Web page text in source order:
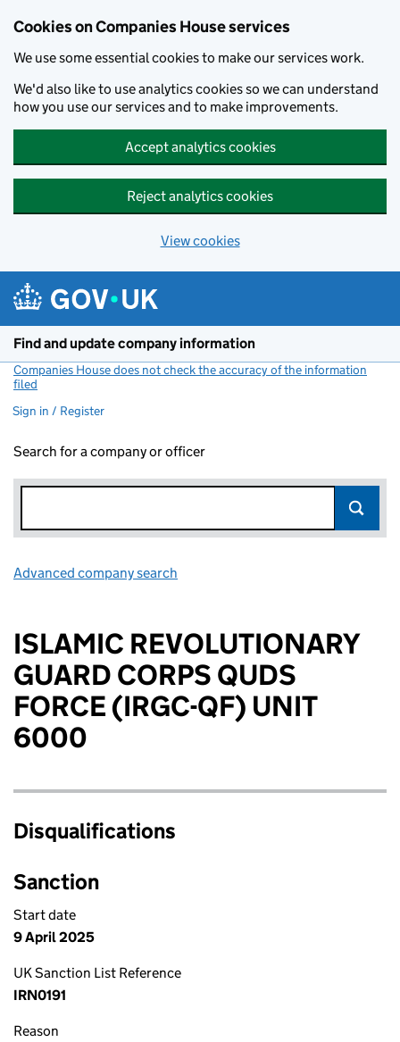
Cookies on Companies House services
We use some essential cookies to make our services work.
We'd also like to use analytics cookies so we can understand
how you use our services and to make improvements.
Accept analytics cookies
Reject analytics cookies
View cookies
Find and update company information
Companies House does not check the accuracy of the information
filed
Sign in / Register
Search for a company or officer
Advanced company search
ISLAMIC REVOLUTIONARY
GUARD CORPS QUDS
FORCE (IRGC-QF) UNIT
6000
Disqualifications
Sanction
Start date
9 April 2025
UK Sanction List Reference
IRN0191
Reason